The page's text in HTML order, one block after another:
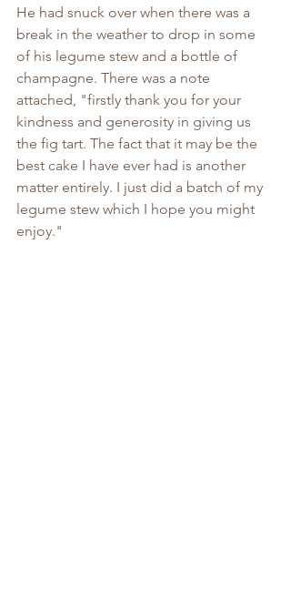
He had snuck over when there was a
break in the weather to drop in some
of his legume stew and a bottle of
champagne. There was a note
attached, "firstly thank you for your
kindness and generosity in giving us
the fig tart. The fact that it may be the
best cake I have ever had is another
matter entirely. I just did a batch of my
legume stew which I hope you might
enjoy."